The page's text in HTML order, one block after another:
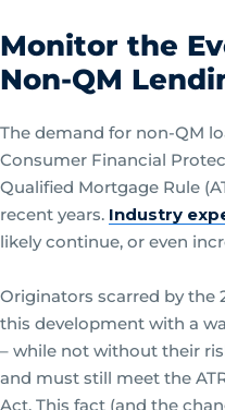
Monitor the
Non-QM
The demand for non-QM
Consumer Financial
Qualified Mortgage Rule
recent years. Industry
likely continue, or even
Originators scarred by the
this development with a
– while not without their
and must still meet the
Act. This fact (and the